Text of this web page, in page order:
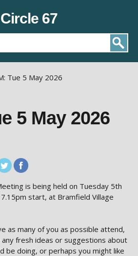
Circle 67
Tue 5 May 2026
5 May 2026
is being held on Tuesday 5th
start, at Bramfield Village
as many of you as possible attend,
any fresh ideas or suggestions about
be doing, or perhaps you might like